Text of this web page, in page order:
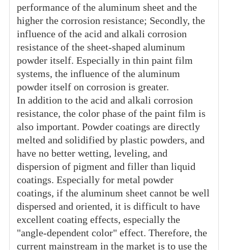
performance of the aluminum sheet and the
higher the corrosion resistance; Secondly, the
influence of the acid and alkali corrosion
resistance of the sheet-shaped aluminum
powder itself. Especially in thin paint film
systems, the influence of the aluminum
powder itself on corrosion is greater.
In addition to the acid and alkali corrosion
resistance, the color phase of the paint film is
also important. Powder coatings are directly
melted and solidified by plastic powders, and
have no better wetting, leveling, and
dispersion of pigment and filler than liquid
coatings. Especially for metal powder
coatings, if the aluminum sheet cannot be well
dispersed and oriented, it is difficult to have
excellent coating effects, especially the
"angle-dependent color" effect. Therefore, the
current mainstream in the market is to use the